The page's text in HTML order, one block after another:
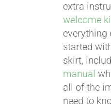
extra
welcome
everything
started
skirt,
manual
all of the
need to